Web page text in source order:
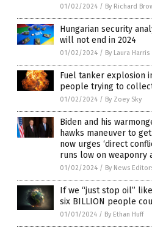
01/02/2024 / By Richard
Hungarian security
will not end in 2024
01/02/2024 / By Laura Harris
Fuel tanker explosion
people trying to
01/02/2024 / By Zoey Sky
Biden and his
hawks maneuver to
now urges ‘direct
runs low on weaponry
01/02/2024 / By News
If we “just stop oil”
six BILLION people
01/01/2024 / By Ethan Huff